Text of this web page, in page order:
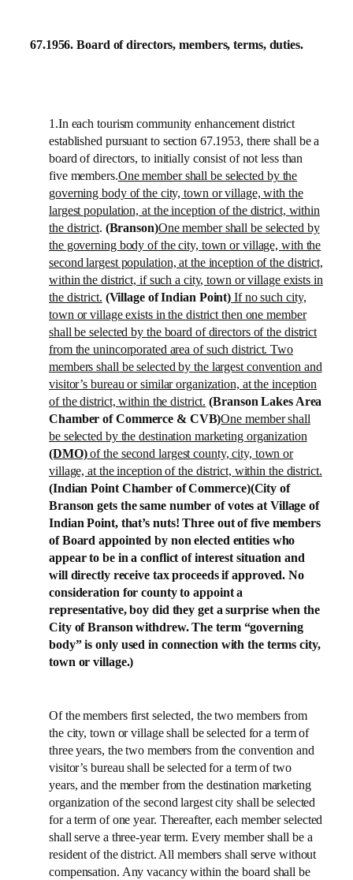
67.1956.Board of directors, members, terms, duties.
1.In each tourism community enhancement district
established pursuant to section 67.1953, there shall be a
board of directors, to initially consist of not less than
five members.One member shall be selected by the
governing body of the city, town or village, with the
largest population, at the inception of the district, within
the district. (Branson)One member shall be selected by
the governing body of the city, town or village, with the
second largest population, at the inception of the district,
within the district, if such a city, town or village exists in
the district. (Village of Indian Point) If no such city,
town or village exists in the district then one member
shall be selected by the board of directors of the district
from the unincorporated area of such district. Two
members shall be selected by the largest convention and
visitor’s bureau or similar organization, at the inception
of the district, within the district. (Branson LakesArea
Chamber of Commerce & CVB)One member shall
be selected by the destination marketing organization
(DMO)of the second largest county, city, town or
village, at the inception of the district, within the district.
(Indian Point Chamber of Commerce)(City of
Branson gets the same number of votes at Village of
Indian Point, that’s nuts! Three out of five members
of Board appointed by non elected entities who
appear to be in a conflict of interest situation and
will directly receive tax proceeds if approved. No
consideration for county to appoint a
representative, boy did they get a surprise when the
City ofBranson withdrew. The term “governing
body” is only used in connection with the terms city,
town or village.)
Of the members first selected, the two members from
the city, town or village shall be selected for a term of
three years, the two members from the convention and
visitor’s bureau shall be selected for a term of two
years, and the member from the destination marketing
organization of the second largest city shall be selected
for a term of one year. Thereafter, each member selected
shall serve a three-year term. Every member shall be a
resident of the district. All members shall serve without
compensation. Any vacancy within the board shall be